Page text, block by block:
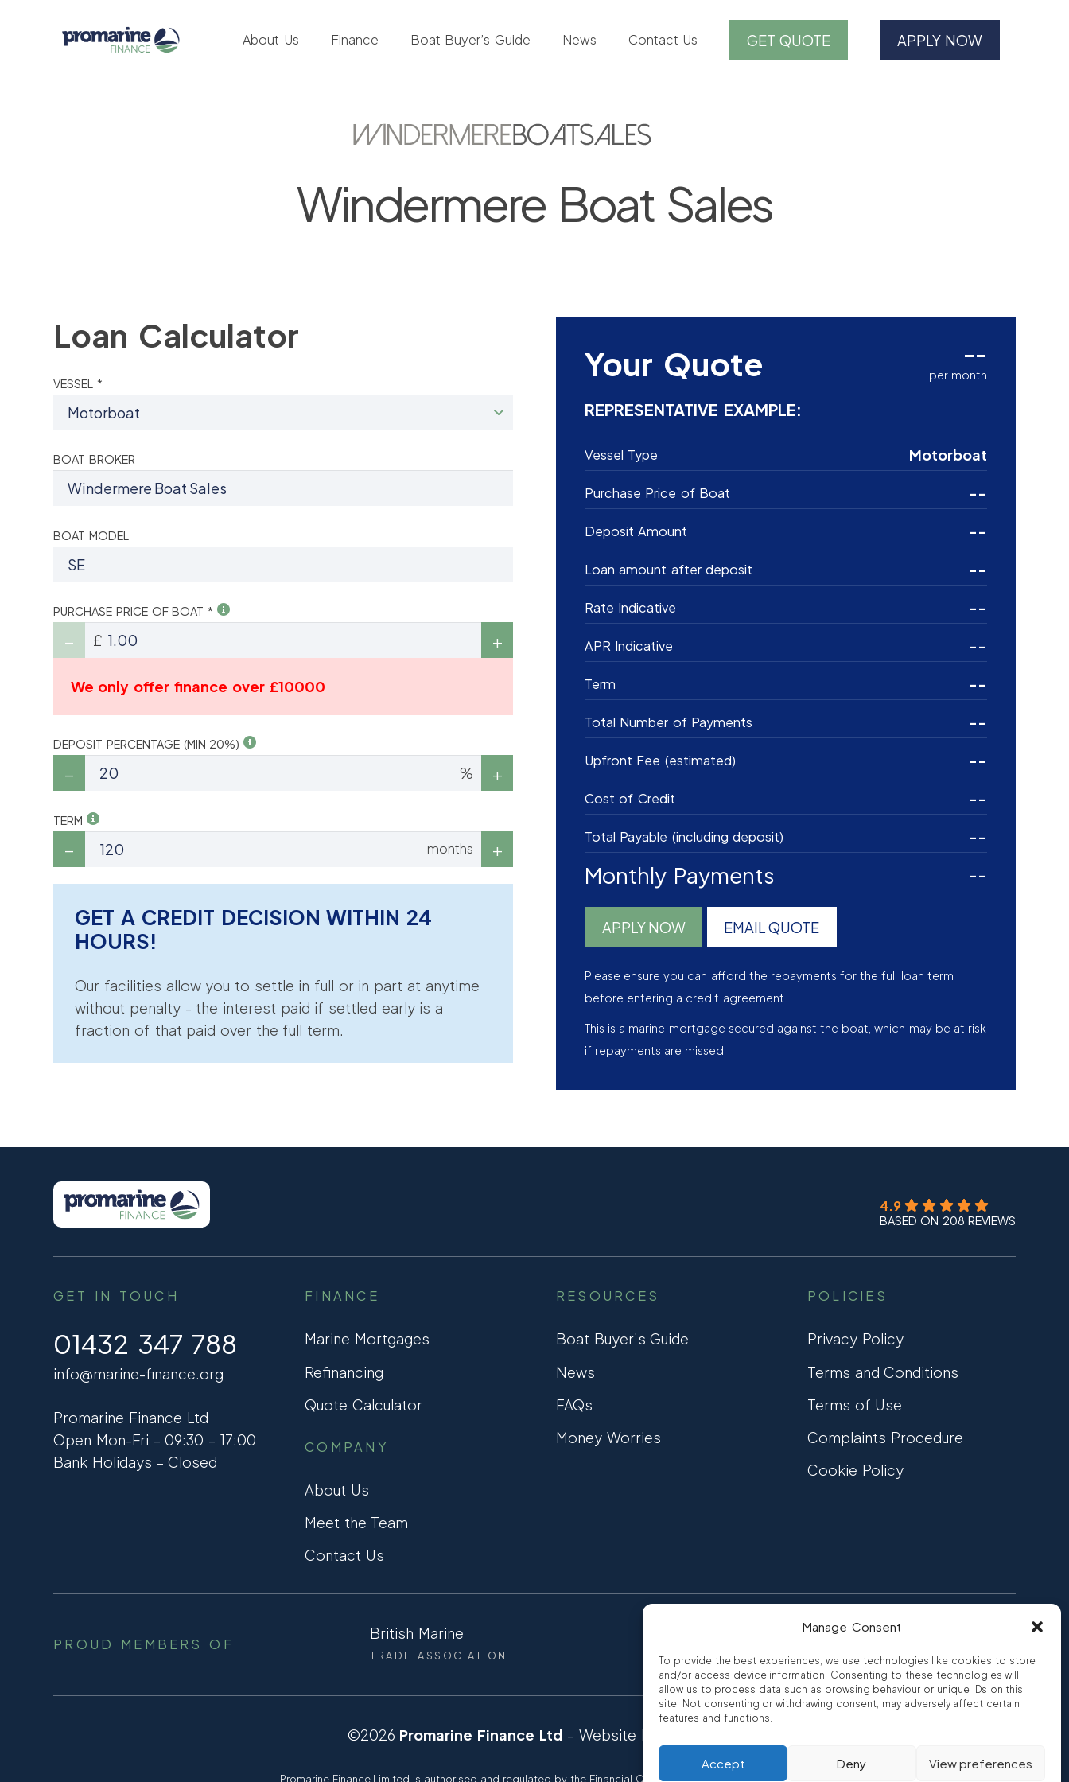
Manage Consent
To provide the best experiences, we use technologies like cookies to store
and/or access device information. Consenting to these technologies will
allow us to process data such as browsing behaviour or unique IDs on this
site. Not consenting or withdrawing consent, may adversely affect certain
features and functions.
Accept Deny View preferences
About Us Finance Boat Buyer’s Guide News Contact Us GET QUOTE APPLY NOW
Windermere Boat Sales
Loan Calculator
VESSEL *
BOAT BROKER
BOAT MODEL
PURCHASE PRICE OF BOAT *
£
We only offer finance over £10000
DEPOSIT PERCENTAGE (MIN 20%)
%
TERM
months
GET A CREDIT DECISION WITHIN 24
HOURS!
Our facilities allow you to settle in full or in part at anytime
without penalty - the interest paid if settled early is a
fraction of that paid over the full term.
Your Quote --
per month
REPRESENTATIVE EXAMPLE:
Vessel Type Motorboat
Purchase Price of Boat --
Deposit Amount --
Loan amount after deposit --
Rate Indicative --
APR Indicative --
Term --
Total Number of Payments --
Upfront Fee (estimated) --
Cost of Credit --
Total Payable (including deposit) --
Monthly Payments --
APPLY NOW EMAIL QUOTE
Please ensure you can afford the repayments for the full loan term
before entering a credit agreement.
This is a marine mortgage secured against the boat, which may be at risk
if repayments are missed.
4.9
BASED ON 208 REVIEWS
GET IN TOUCH
01432 347 788
info@marine-finance.org
Promarine Finance Ltd
Open Mon-Fri – 09:30 – 17:00
Bank Holidays – Closed
FINANCE
Marine Mortgages
Refinancing
Quote Calculator
COMPANY
About Us
Meet the Team
Contact Us
RESOURCES
Boat Buyer’s Guide
News
FAQs
Money Worries
POLICIES
Privacy Policy
Terms and Conditions
Terms of Use
Complaints Procedure
Cookie Policy
PROUD MEMBERS OF
British Marine
TRADE ASSOCIATION CONSUMER CREDIT FRN 810007
©2026 Promarine Finance Ltd – Website by
Promarine Finance Limited is authorised and regulated by the Financial Conduct authority FRN 810007.